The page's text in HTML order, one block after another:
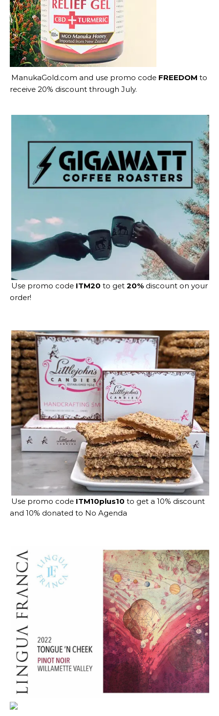
ManukaGold.com and use promo code FREEDOM to
receive 20% discount through July.
Use promo code ITM20 to get 20% discount on your
order!
Use promo code ITM10plus10 to get a 10% discount
and 10% donated to No Agenda